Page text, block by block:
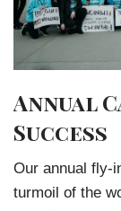
Annual
Success
Our annual fly-
turmoil of the